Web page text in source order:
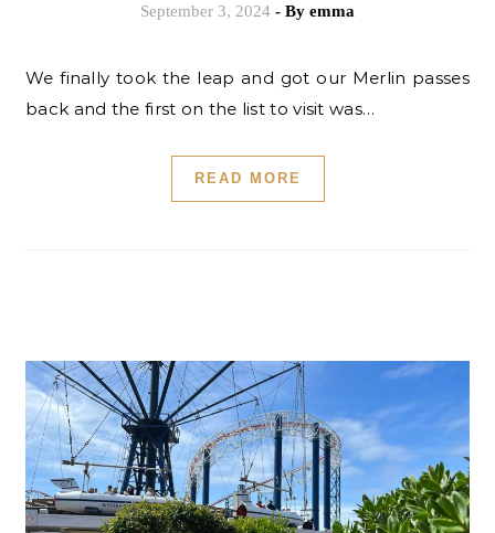
September 3, 2024 - By emma
We finally took the leap and got our Merlin passes
back and the first on the list to visit was…
READ MORE